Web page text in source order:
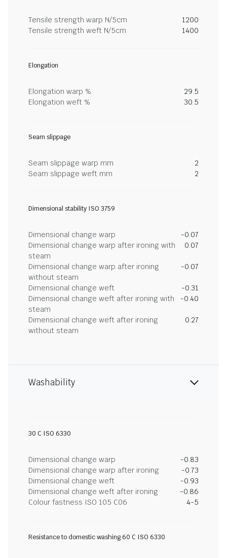
Tensile strength warp N/5cm
1200
Tensile strength weft N/5cm
1400
Elongation
Elongation warp %
29.5
Elongation weft %
30.5
Seam slippage
Seam slippage warp mm
2
Seam slippage weft mm
2
Dimensional stability ISO 3759
Dimensional change warp
-0.07
Dimensional change warp after ironing with
steam
0.07
Dimensional change warp after ironing
without steam
-0.07
Dimensional change weft
-0.31
Dimensional change weft after ironing with
steam
-0.40
Dimensional change weft after ironing
without steam
0.27
Washability
30 C ISO 6330
Dimensional change warp
-0.83
Dimensional change warp after ironing
-0.73
Dimensional change weft
-0.93
Dimensional change weft after ironing
-0.86
Colour fastness ISO 105 C06
4-5
Resistance to domestic washing 60 C ISO 6330